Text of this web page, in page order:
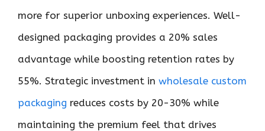
more for superior unboxing experiences. Well-
designed packaging provides a 20% sales
advantage while boosting retention rates by
55%. Strategic investment in wholesale custom
packaging reduces costs by 20-30% while
maintaining the premium feel that drives